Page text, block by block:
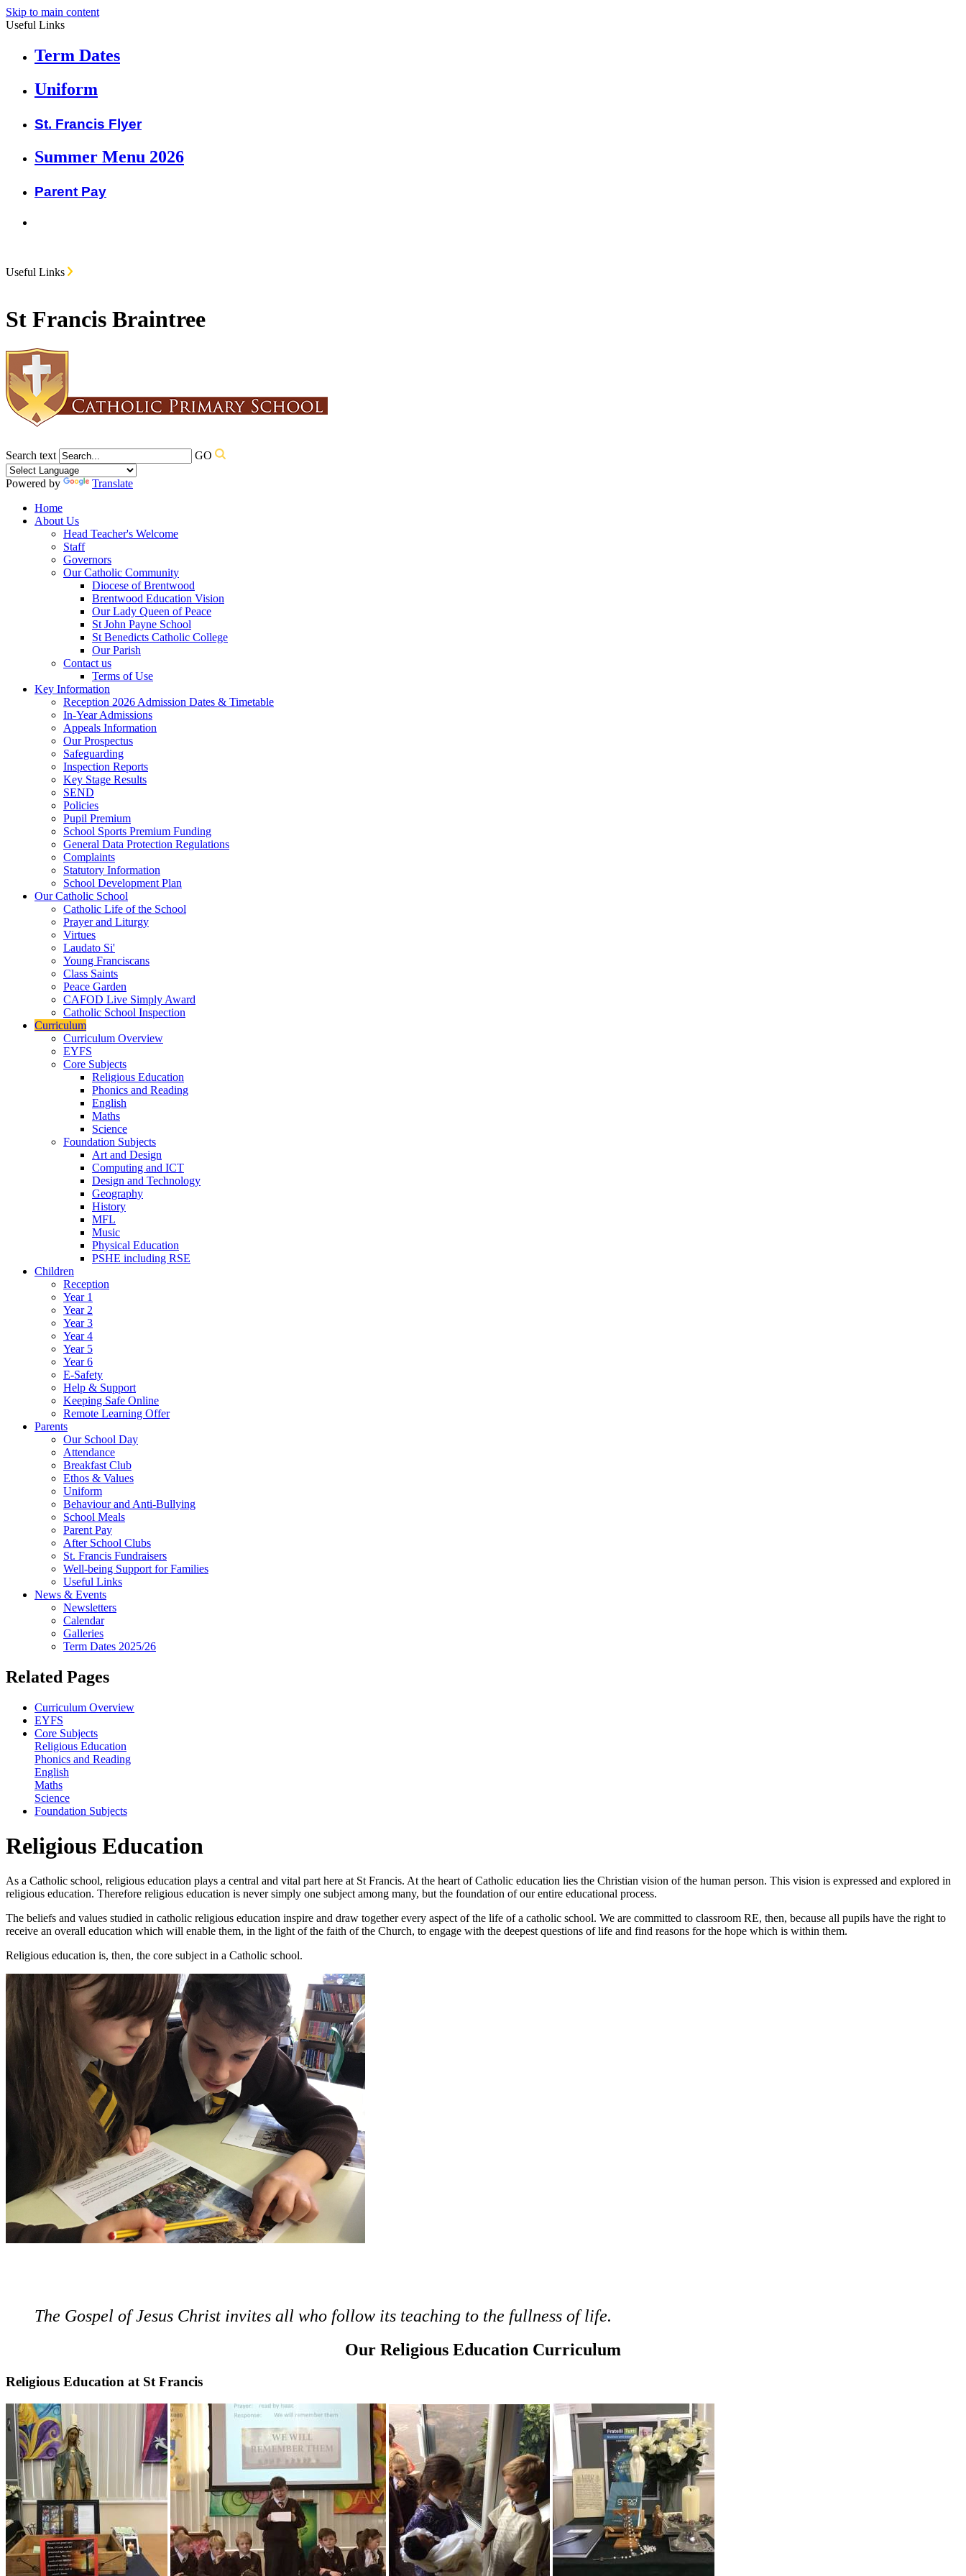
Skip to main content
Useful Links
Term Dates
Uniform
St. Francis Flyer
Summer Menu 2026
Parent Pay
Useful Links
St Francis Braintree
Search text GO
Powered by
Translate
Home
About Us
Head Teacher's Welcome
Staff
Governors
Our Catholic Community
Diocese of Brentwood
Brentwood Education Vision
Our Lady Queen of Peace
St John Payne School
St Benedicts Catholic College
Our Parish
Contact us
Terms of Use
Key Information
Reception 2026 Admission Dates & Timetable
In-Year Admissions
Appeals Information
Our Prospectus
Safeguarding
Inspection Reports
Key Stage Results
SEND
Policies
Pupil Premium
School Sports Premium Funding
General Data Protection Regulations
Complaints
Statutory Information
School Development Plan
Our Catholic School
Catholic Life of the School
Prayer and Liturgy
Virtues
Laudato Si'
Young Franciscans
Class Saints
Peace Garden
CAFOD Live Simply Award
Catholic School Inspection
Curriculum
Curriculum Overview
EYFS
Core Subjects
Religious Education
Phonics and Reading
English
Maths
Science
Foundation Subjects
Art and Design
Computing and ICT
Design and Technology
Geography
History
MFL
Music
Physical Education
PSHE including RSE
Children
Reception
Year 1
Year 2
Year 3
Year 4
Year 5
Year 6
E-Safety
Help & Support
Keeping Safe Online
Remote Learning Offer
Parents
Our School Day
Attendance
Breakfast Club
Ethos & Values
Uniform
Behaviour and Anti-Bullying
School Meals
Parent Pay
After School Clubs
St. Francis Fundraisers
Well-being Support for Families
Useful Links
News & Events
Newsletters
Calendar
Galleries
Term Dates 2025/26
Related Pages
Curriculum Overview
EYFS
Core Subjects
Religious Education
Phonics and Reading
English
Maths
Science
Foundation Subjects
Religious Education
As a Catholic school, religious education plays a central and vital part here at St Francis. At the heart of Catholic education lies the Christian vision of the human person. This vision is expressed and explored in
religious education. Therefore religious education is never simply one subject among many, but the foundation of our entire educational process.
The beliefs and values studied in catholic religious education inspire and draw together every aspect of the life of a catholic school. We are committed to classroom RE, then, because all pupils have the right to
receive an overall education which will enable them, in the light of the faith of the Church, to engage with the deepest questions of life and find reasons for the hope which is within them.
Religious education is, then, the core subject in a Catholic school.
The Gospel of Jesus Christ invites all who follow its teaching to the fullness of life.
Our Religious Education Curriculum
Religious Education at St Francis